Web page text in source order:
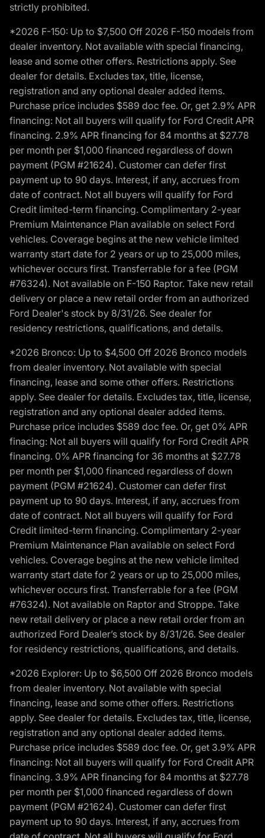
strictly prohibited.
*2026 F-150: Up to $7,500 Off 2026 F-150 models from
dealer inventory. Not available with special financing,
lease and some other offers. Restrictions apply. See
dealer for details. Excludes tax, title, license,
registration and any optional dealer added items.
Purchase price includes $589 doc fee. Or, get 2.9% APR
financing: Not all buyers will qualify for Ford Credit APR
financing. 2.9% APR financing for 84 months at $27.78
per month per $1,000 financed regardless of down
payment (PGM #21624). Customer can defer first
payment up to 90 days. Interest, if any, accrues from
date of contract. Not all buyers will qualify for Ford
Credit limited-term financing. Complimentary 2-year
Premium Maintenance Plan available on select Ford
vehicles. Coverage begins at the new vehicle limited
warranty start date for 2 years or up to 25,000 miles,
whichever occurs first. Transferrable for a fee (PGM
#76324). Not available on F-150 Raptor. Take new retail
delivery or place a new retail order from an authorized
Ford Dealer's stock by 8/31/26. See dealer for
residency restrictions, qualifications, and details.
*2026 Bronco: Up to $4,500 Off 2026 Bronco models
from dealer inventory. Not available with special
financing, lease and some other offers. Restrictions
apply. See dealer for details. Excludes tax, title, license,
registration and any optional dealer added items.
Purchase price includes $589 doc fee. Or, get 0% APR
finacing: Not all buyers will qualify for Ford Credit APR
financing. 0% APR financing for 36 months at $27.78
per month per $1,000 financed regardless of down
payment (PGM #21624). Customer can defer first
payment up to 90 days. Interest, if any, accrues from
date of contract. Not all buyers will qualify for Ford
Credit limited-term financing. Complimentary 2-year
Premium Maintenance Plan available on select Ford
vehicles. Coverage begins at the new vehicle limited
warranty start date for 2 years or up to 25,000 miles,
whichever occurs first. Transferrable for a fee (PGM
#76324). Not available on Raptor and Stroppe. Take
new retail delivery or place a new retail order from an
authorized Ford Dealer’s stock by 8/31/26. See dealer
for residency restrictions, qualifications, and details.
*2026 Explorer: Up to $6,500 Off 2026 Bronco models
from dealer inventory. Not available with special
financing, lease and some other offers. Restrictions
apply. See dealer for details. Excludes tax, title, license,
registration and any optional dealer added items.
Purchase price includes $589 doc fee. Or, get 3.9% APR
financing: Not all buyers will qualify for Ford Credit APR
financing. 3.9% APR financing for 84 months at $27.78
per month per $1,000 financed regardless of down
payment (PGM #21624). Customer can defer first
payment up to 90 days. Interest, if any, accrues from